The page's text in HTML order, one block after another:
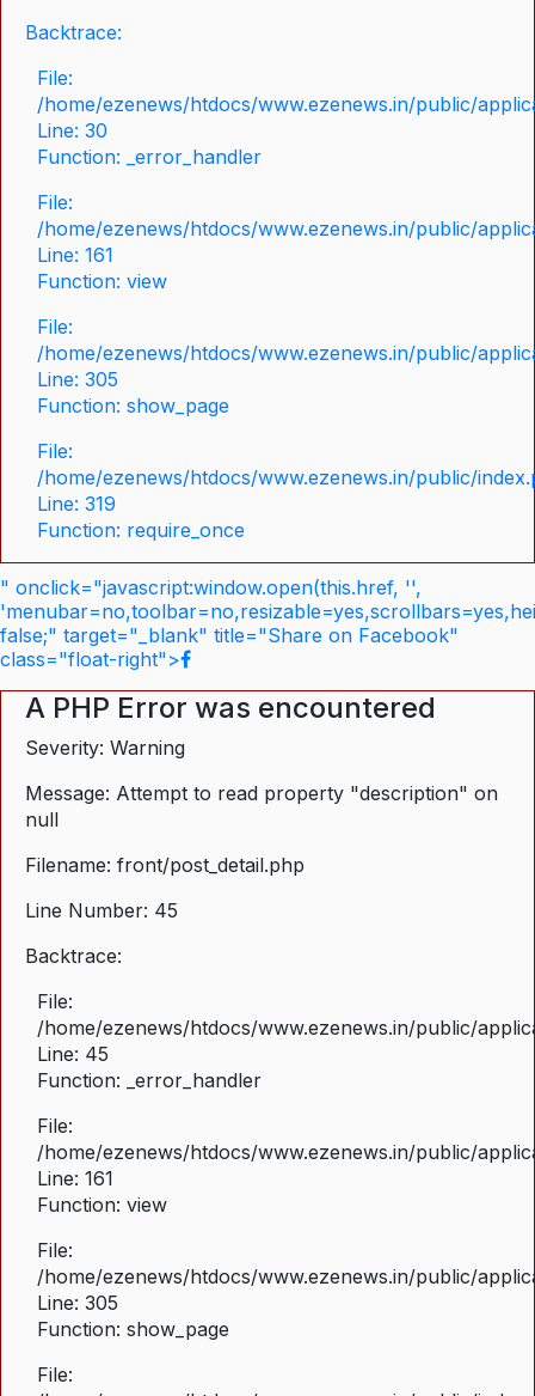
Backtrace:
File:
/home/ezenews/htdocs/www.ezenews.in/public/
Line: 30
Function: _error_handler
File:
/home/ezenews/htdocs/www.ezenews.in/public/
Line: 161
Function: view
File:
/home/ezenews/htdocs/www.ezenews.in/public/
Line: 305
Function: show_page
File:
/home/ezenews/htdocs/www.ezenews.in/public/
Line: 319
Function: require_once
" onclick="javascript:window.open(this.href, '',
false;" target="_blank" title="Share on Facebook"
class="float-right">
A PHP Error was encountered
Severity: Warning
Message: Attempt to read property "description" on
null
Filename: front/post_detail.php
Line Number: 45
Backtrace:
File:
/home/ezenews/htdocs/www.ezenews.in/public/
Line: 45
Function: _error_handler
File:
/home/ezenews/htdocs/www.ezenews.in/public/
Line: 161
Function: view
File:
/home/ezenews/htdocs/www.ezenews.in/public/
Line: 305
Function: show_page
File: